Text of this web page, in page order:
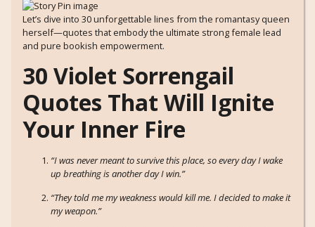
Let’s dive into 30 unforgettable lines from the romantasy queen
herself—quotes that embody the ultimate strong female lead
and pure bookish empowerment.
30 Violet Sorrengail
Quotes That Will Ignite
Your Inner Fire
“I was never meant to survive this place, so every day I wake
up breathing is another day I win.”
“They told me my weakness would kill me. I decided to make it
my weapon.”